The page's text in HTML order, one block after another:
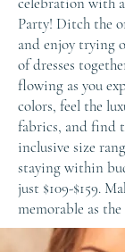
Party! Ditch the
and enjoy trying
of dresses
flowing as you
colors, feel the
fabrics, and find
inclusive size
staying within
just $109-$159.
memorable as